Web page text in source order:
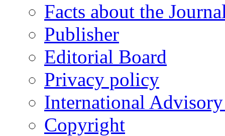
Facts about the
Publisher
Editorial Board
Privacy policy
International
Copyright